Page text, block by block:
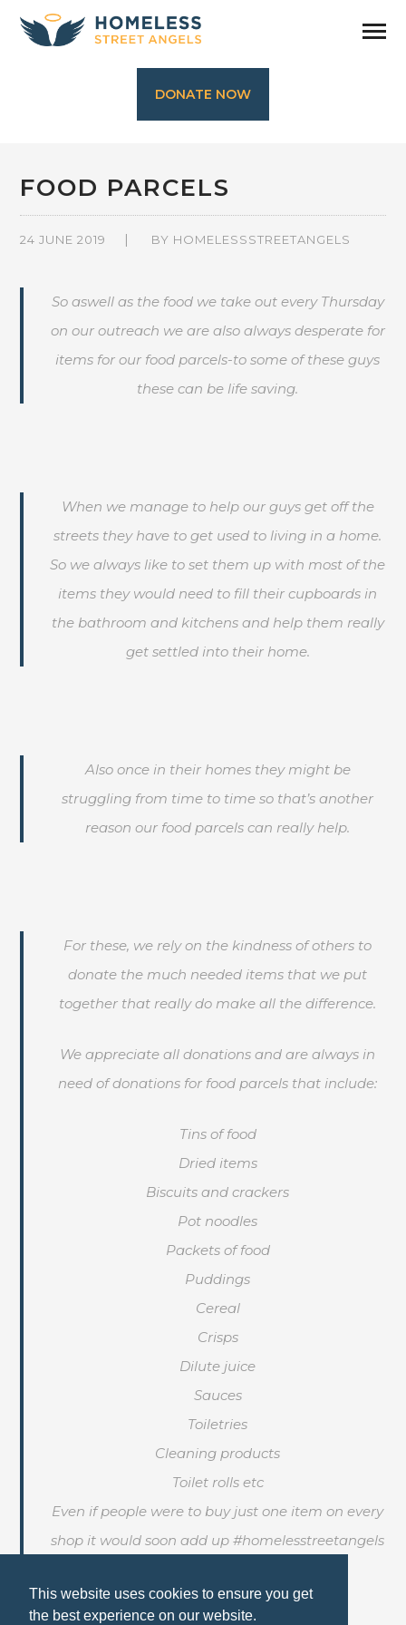
This website uses cookies to ensure you get
the best experience on our website.
DONATE NOW
FOOD PARCELS
24 JUNE 2019 BY HOMELESSSTREETANGELS
So aswell as the food we take out every Thursday
on our outreach we are also always desperate for
items for our food parcels-to some of these guys
these can be life saving.
When we manage to help our guys get off the
streets they have to get used to living in a home.
So we always like to set them up with most of the
items they would need to fill their cupboards in
the bathroom and kitchens and help them really
get settled into their home.
Also once in their homes they might be
struggling from time to time so that’s another
reason our food parcels can really help.
For these, we rely on the kindness of others to
donate the much needed items that we put
together that really do make all the difference.
We appreciate all donations and are always in
need of donations for food parcels that include:
Tins of food
Dried items
Biscuits and crackers
Pot noodles
Packets of food
Puddings
Cereal
Crisps
Dilute juice
Sauces
Toiletries
Cleaning products
Toilet rolls etc
Even if people were to buy just one item on every
shop it would soon add up #homelesstreetangels